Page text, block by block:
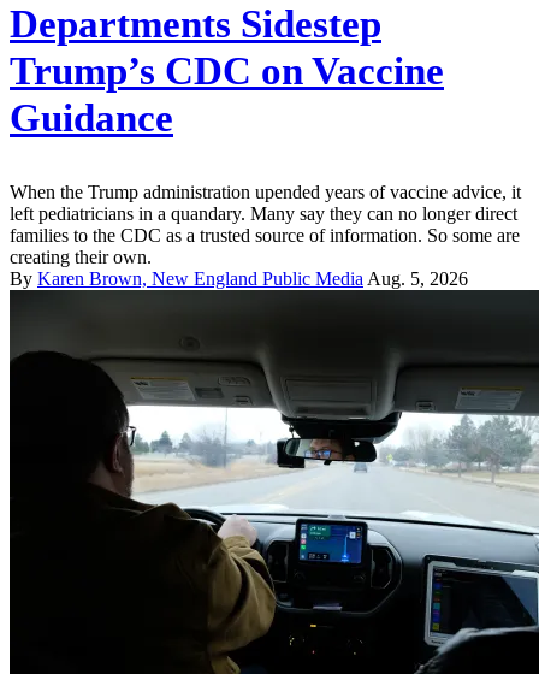
Departments Sidestep
Trump’s CDC on Vaccine
Guidance
When the Trump administration upended years of vaccine advice, it
left pediatricians in a quandary. Many say they can no longer direct
families to the CDC as a trusted source of information. So some are
creating their own.
By Karen Brown, New England Public Media Aug. 5, 2026